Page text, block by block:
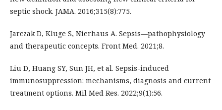
septic shock. JAMA. 2016;315(8):775.
Jarczak D, Kluge S, Nierhaus A. Sepsis—pathophysiology
and therapeutic concepts. Front Med. 2021;8.
Liu D, Huang SY, Sun JH, et al. Sepsis-induced
immunosuppression: mechanisms, diagnosis and current
treatment options. Mil Med Res. 2022;9(1):56.